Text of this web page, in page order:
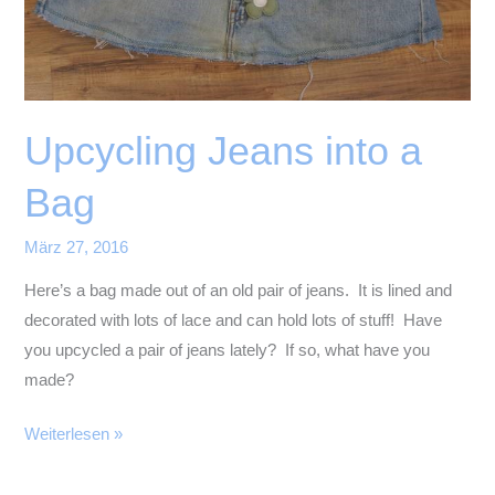
Upcycling Jeans into a
Bag
März 27, 2016
Here’s a bag made out of an old pair of jeans. It is lined and
decorated with lots of lace and can hold lots of stuff! Have
you upcycled a pair of jeans lately? If so, what have you
made?
Upcycling
Weiterlesen »